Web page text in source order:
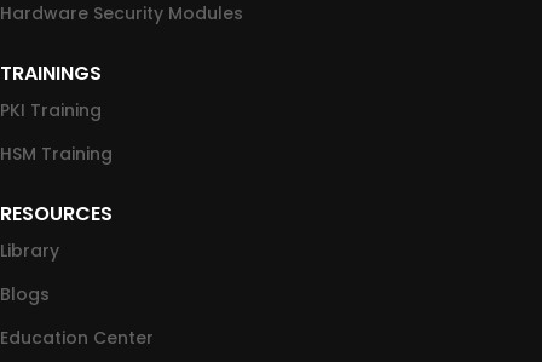
Hardware Security Modules
TRAININGS
PKI Training
HSM Training
RESOURCES
Library
Blogs
Education Center